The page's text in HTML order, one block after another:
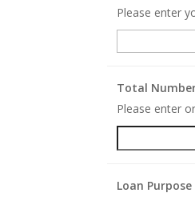
Please enter
Total
Please enter
Loan Purpose